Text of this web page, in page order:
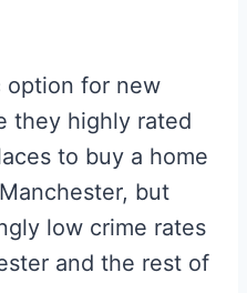
option for new
they highly rated
to buy a home
but
low crime rates
and the rest of